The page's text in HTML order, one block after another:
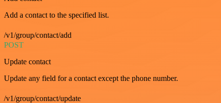
Add a contact to the specified list.
/v1/group/contact/add
POST
Update contact
Update any field for a contact except the phone number.
/v1/group/contact/update